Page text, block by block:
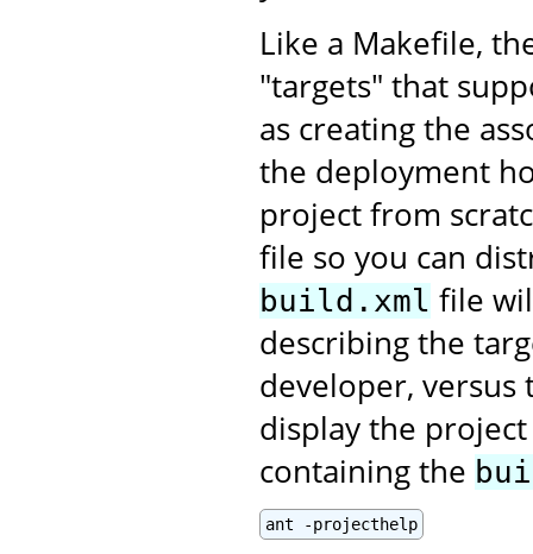
Like a Makefile,
"targets" that
as creating the
the deployment
project from
file so you can
build.xml file
describing the
developer, versus
display the
containing the
ant -projecthelp